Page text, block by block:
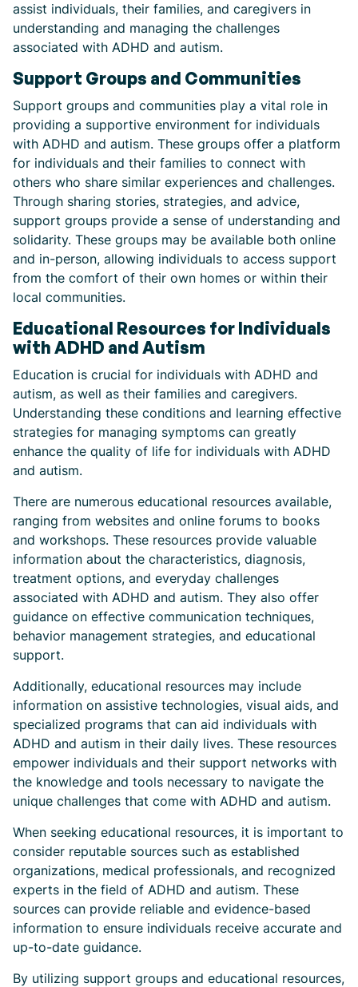
assist individuals, their families, and caregivers in
understanding and managing the challenges
associated with ADHD and autism.
Support Groups and Communities
Support groups and communities play a vital role in
providing a supportive environment for individuals
with ADHD and autism. These groups offer a platform
for individuals and their families to connect with
others who share similar experiences and challenges.
Through sharing stories, strategies, and advice,
support groups provide a sense of understanding and
solidarity. These groups may be available both online
and in-person, allowing individuals to access support
from the comfort of their own homes or within their
local communities.
Educational Resources for Individuals
with ADHD and Autism
Education is crucial for individuals with ADHD and
autism, as well as their families and caregivers.
Understanding these conditions and learning effective
strategies for managing symptoms can greatly
enhance the quality of life for individuals with ADHD
and autism.
There are numerous educational resources available,
ranging from websites and online forums to books
and workshops. These resources provide valuable
information about the characteristics, diagnosis,
treatment options, and everyday challenges
associated with ADHD and autism. They also offer
guidance on effective communication techniques,
behavior management strategies, and educational
support.
Additionally, educational resources may include
information on assistive technologies, visual aids, and
specialized programs that can aid individuals with
ADHD and autism in their daily lives. These resources
empower individuals and their support networks with
the knowledge and tools necessary to navigate the
unique challenges that come with ADHD and autism.
When seeking educational resources, it is important to
consider reputable sources such as established
organizations, medical professionals, and recognized
experts in the field of ADHD and autism. These
sources can provide reliable and evidence-based
information to ensure individuals receive accurate and
up-to-date guidance.
By utilizing support groups and educational resources,